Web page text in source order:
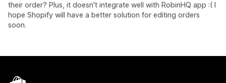
their order? Plus, it doesn't integrate well with RobinHQ app :( I
hope Shopify will have a better solution for editing orders
soon.